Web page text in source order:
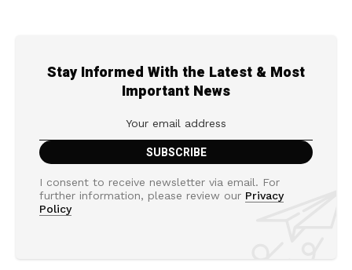
Stay Informed With the Latest & Most
Important News
I consent to receive newsletter via email. For
further information, please review our Privacy
Policy